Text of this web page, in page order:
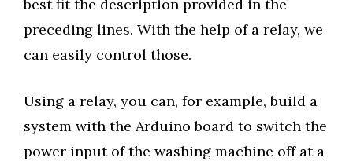
best fit the description provided in the
preceding lines. With the help of a relay, we
can easily control those.
Using a relay, you can, for example, build a
system with the Arduino board to switch the
power input of the washing machine off at a